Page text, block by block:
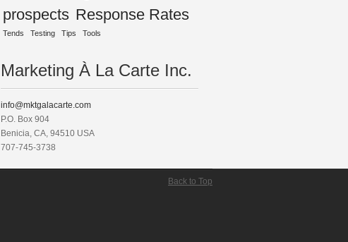
prospects Response Rates
Tends Testing Tips Tools
Marketing À La Carte Inc.
info@mktgalacarte.com
P.O. Box 904
Benicia, CA, 94510 USA
707-745-3738
Back to Top